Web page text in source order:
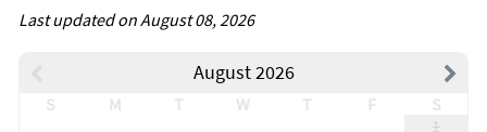
Last updated on August 08, 2026
August 2026
S M T W T F
S
1